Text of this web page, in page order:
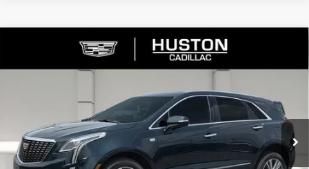
Cadillac XT5Premium Luxury
1GYKNCR42TZ112021Stock: 112021Model: 6NH26
Courtesy Transportation Unit Ext. Int.
SAVINGS FINAL PRICE
Less
MSRP:
$59,865
Compare Vehicle